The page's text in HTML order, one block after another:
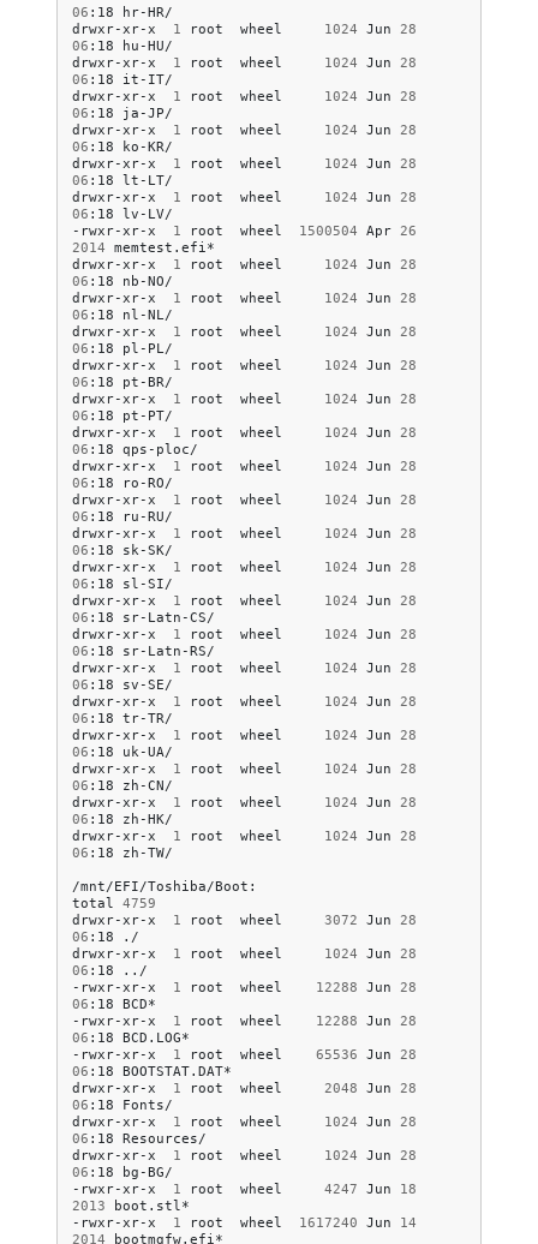
06 :18
hr-HR/
drwxr-xr-x
1 root wheel 1024 Jun 28
06 :18
hu-HU/
drwxr-xr-x
1 root wheel 1024 Jun 28
06 :18
it-IT/
drwxr-xr-x
1 root wheel 1024 Jun 28
06 :18
ja-JP/
drwxr-xr-x
1 root wheel 1024 Jun 28
06 :18
ko-KR/
drwxr-xr-x
1 root wheel 1024 Jun 28
06 :18 lt-LT/
drwxr-xr-x
1 root wheel 1024 Jun 28
06 :18 lv-LV/
-rwxr-xr-x
1 root wheel 1500504 Apr 26
2014 memtest.efi*
drwxr-xr-x
1 root wheel 1024 Jun 28
06 :18
nb-NO/
drwxr-xr-x
1 root wheel 1024 Jun 28
06 :18
nl-NL/
drwxr-xr-x
1 root wheel 1024 Jun 28
06 :18
pl-PL/
drwxr-xr-x
1 root wheel 1024 Jun 28
06 :18
pt-BR/
drwxr-xr-x
1 root wheel 1024 Jun 28
06 :18
pt-PT/
drwxr-xr-x
1 root wheel 1024 Jun 28
06 :18 qps-ploc/
drwxr-xr-x
1 root wheel 1024 Jun 28
06 :18
ro-RO/
drwxr-xr-x
1 root wheel 1024 Jun 28
06 :18
ru-RU/
drwxr-xr-x
1 root wheel 1024 Jun 28
06 :18
sk-SK/
drwxr-xr-x
1 root wheel 1024 Jun 28
06 :18
sl-SI/
drwxr-xr-x
1 root wheel 1024 Jun 28
06 :18
sr-Latn-CS/
drwxr-xr-x
1 root wheel 1024 Jun 28
06 :18
sr-Latn-RS/
drwxr-xr-x
1 root wheel 1024 Jun 28
06 :18
sv-SE/
drwxr-xr-x
1 root wheel 1024 Jun 28
06 :18 tr-TR/
drwxr-xr-x
1 root wheel 1024 Jun 28
06 :18
uk-UA/
drwxr-xr-x
1 root wheel 1024 Jun 28
06 :18
zh-CN/
drwxr-xr-x
1 root wheel 1024 Jun 28
06 :18
zh-HK/
drwxr-xr-x
1 root wheel 1024 Jun 28
06 :18
zh-TW/
/mnt/EFI/Toshiba/Boot:
total 4759
drwxr-xr-x
1 root wheel 3072 Jun 28
06 :18
./
drwxr-xr-x
1 root wheel 1024 Jun 28
06 :18
../
-rwxr-xr-x
1 root wheel 12288 Jun 28
06 :18 BCD*
-rwxr-xr-x
1 root wheel 12288 Jun 28
06 :18 BCD.LOG*
-rwxr-xr-x
1 root wheel 65536 Jun 28
06 :18 BOOTSTAT.DAT*
drwxr-xr-x
1 root wheel 2048 Jun 28
06 :18
Fonts/
drwxr-xr-x
1 root wheel 1024 Jun 28
06 :18 Resources/
drwxr-xr-x
1 root wheel 1024 Jun 28
06 :18
bg-BG/
-rwxr-xr-x
1 root wheel 4247 Jun
18
2013
boot.stl*
-rwxr-xr-x
1 root wheel 1617240 Jun
14
2014
bootmgfw.efi*